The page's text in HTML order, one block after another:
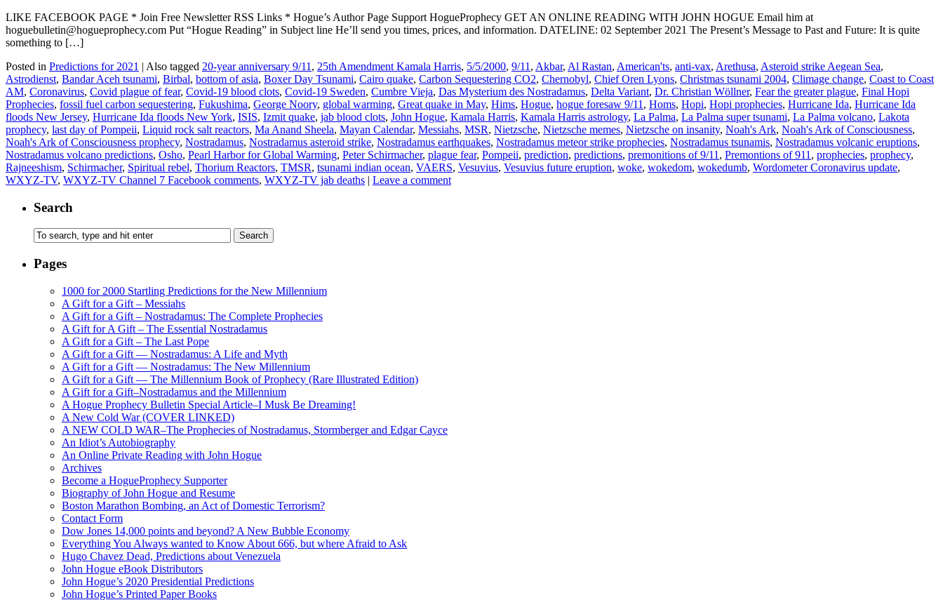
LIKE FACEBOOK PAGE * Join Free Newsletter RSS Links * Hogue’s Author Page Support HogueProphecy GET AN ONLINE READING WITH JOHN HOGUE Email him at
hoguebulletin@hogueprophecy.com Put “Hogue Reading” in Subject line He’ll send you times, prices, and information. DATELINE: 02 September 2021 The Present’s Message to Past and Future: It is quite
something to […]
Posted in Predictions for 2021 | Also tagged 20-year anniversary 9/11 , 25th Amendment Kamala Harris, 5/5/2000, 9/11 , Akbar, Al Rastan, American'ts, anti-vax, Arethusa, Asteroid strike Aegean Sea,
Astrodienst, Bandar Aceh tsunami, Birbal, bottom of asia, Boxer Day Tsunami, Cairo quake, Carbon Sequestering CO2, Chernobyl, Chief Oren Lyons, Christmas tsunami 2004, Climage change, Coast to Coast
AM, Coronavirus, Covid plague of fear, Covid-19 blood clots, Covid-19 Sweden, Cumbre Vieja, Das Mysterium des Nostradamus, Delta Variant, Dr. Christian Wöllner, Fear the greater plague, Final Hopi
Prophecies, fossil fuel carbon sequestering, Fukushima, George Noory, global warming, Great quake in May, Hims, Hogue, hogue foresaw 9/11 , Homs, Hopi, Hopi prophecies, Hurricane Ida, Hurricane Ida
floods New Jersey, Hurricane Ida floods New York, ISIS, Izmit quake, jab blood clots, John Hogue, Kamala Harris, Kamala Harris astrology, La Palma, La Palma super tsunami, La Palma volcano, Lakota
prophecy, last day of Pompeii, Liquid rock salt reactors, Ma Anand Sheela, Mayan Calendar, Messiahs, MSR, Nietzsche, Nietzsche memes, Nietzsche on insanity, Noah's Ark, Noah's Ark of Consciousness,
Noah's Ark of Consciousness prophecy, Nostradamus, Nostradamus asteroid strike, Nostradamus earthquakes, Nostradamus meteor strike prophecies, Nostradamus tsunamis, Nostradamus volcanic eruptions,
Nostradamus volcano predictions, Osho, Pearl Harbor for Global Warming, Peter Schirmacher, plague fear, Pompeii, prediction, predictions, premonitions of 9/11 , Premontions of 911 , prophecies, prophecy,
Rajneeshism, Schirmacher, Spiritual rebel, Thorium Reactors, TMSR, tsunami indian ocean, VAERS, Vesuvius, Vesuvius future eruption, woke, wokedom, wokedumb, Wordometer Coronavirus update,
WXYZ-TV, WXYZ-TV Channel 7 Facebook comments, WXYZ-TV jab deaths | Leave a comment
Search
Pages
1000 for 2000 Startling Predictions for the New Millennium
A Gift for a Gift – Messiahs
A Gift for a Gift – Nostradamus: The Complete Prophecies
A Gift for A Gift – The Essential Nostradamus
A Gift for a Gift – The Last Pope
A Gift for a Gift — Nostradamus: A Life and Myth
A Gift for a Gift — Nostradamus: The New Millennium
A Gift for a Gift — The Millennium Book of Prophecy (Rare Illustrated Edition)
A Gift for a Gift–Nostradamus and the Millennium
A Hogue Prophecy Bulletin Special Article–I Musk Be Dreaming!
A New Cold War (COVER LINKED)
A NEW COLD WAR–The Prophecies of Nostradamus, Stormberger and Edgar Cayce
An Idiot’s Autobiography
An Online Private Reading with John Hogue
Archives
Become a HogueProphecy Supporter
Biography of John Hogue and Resume
Boston Marathon Bombing, an Act of Domestic Terrorism?
Contact Form
Dow Jones 14,000 points and beyond? A New Bubble Economy
Everything You Always wanted to Know About 666, but where Afraid to Ask
Hugo Chavez Dead, Predictions about Venezuela
John Hogue eBook Distributors
John Hogue’s 2020 Presidential Predictions
John Hogue’s Printed Paper Books